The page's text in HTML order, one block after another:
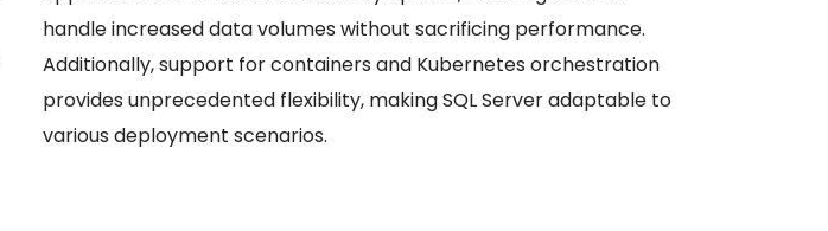
handle increased data volumes without sacrificing performance.
Additionally, support for containers and Kubernetes orchestration
provides unprecedented flexibility, making SQL Server adaptable to
various deployment scenarios.